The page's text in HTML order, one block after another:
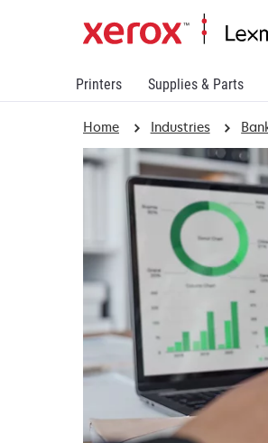
Printers Supplies & Parts
Home Industries